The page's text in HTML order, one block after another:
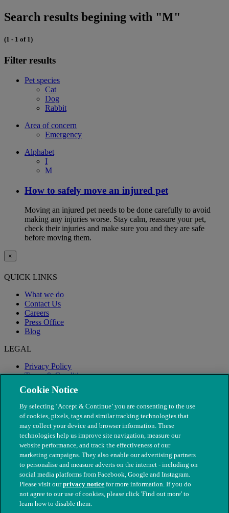
Search results begining with "M"
(1 - 1 of 1)
Filter results
Pet species
Cat
Dog
Rabbit
Area of concern
Emergency
Alphabet
I
M
How to safely move an injured pet
Moving an injured pet needs to be done carefully to avoid
making any injuries worse. Stay calm, reassure your pet,
check their injuries and make sure you and they are safe
before moving them.
×
QUICK LINKS
What we do
Contact Us
Careers
Press Office
Blog
LEGAL
Privacy Policy
Terms & Conditions
Modern Slavery
© The People's Dispensary for Sick Animals. Registered charity
nos. 208217 & SC037585
Cookie Notice
By selecting ‘Accept & Continue’ you are consenting to the use
of cookies, pixels, tags and similar tracking technologies that
may collect your device and browser information. These
technologies help us improve site navigation, measure our
website performance, and track the effectiveness of our
marketing campaigns. They also enable our advertising partners
to personalise and measure adverts on the internet - including on
social media platforms from Facebook, Google and Instagram.
Please visit ourprivacy notice for more information. If you do
not agree to our use of cookies, please click 'Find out more' to
learn how to disable them.